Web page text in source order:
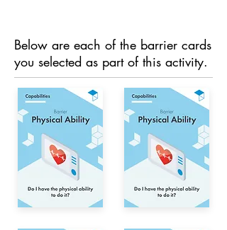
Below are each of the barrier cards
you selected as part of this activity.